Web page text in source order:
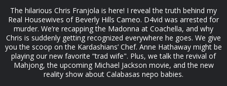
The hilarious Chris Franjola is here! I reveal the truth behind my
Real Housewives of Beverly Hills Cameo. D4vid was arrested for
murder. We’re recapping the Madonna at Coachella, and why
Chris is suddenly getting recognized everywhere he goes. We give
you the scoop on the Kardashians’ Chef. Anne Hathaway might be
playing our new favorite “trad wife". Plus, we talk the revival of
Mahjong, the upcoming Michael Jackson movie, and the new
reality show about Calabasas nepo babies.